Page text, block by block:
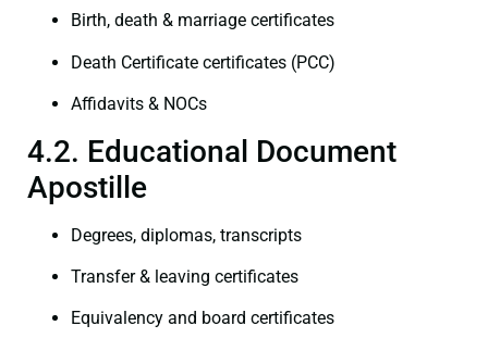
Birth, death & marriage certificates
Death Certificate certificates (PCC)
Affidavits & NOCs
4.2. Educational Document
Apostille
Degrees, diplomas, transcripts
Transfer & leaving certificates
Equivalency and board certificates